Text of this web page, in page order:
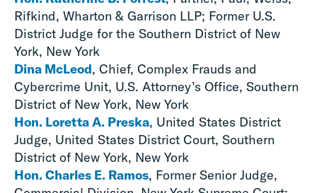
Rifkind, Wharton & Garrison LLP; Former U.S.
District Judge for the Southern District of New
York, New York
Dina McLeod, Chief, Complex Frauds and
Cybercrime Unit, U.S. Attorney’s Office, Southern
District of New York, New York
Hon. Loretta A. Preska, United States District
Judge, United States District Court, Southern
District of New York, New York
Hon. Charles E. Ramos, Former Senior Judge,